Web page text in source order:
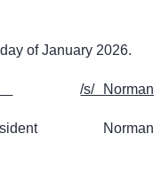
of January 2026.
/s/ Norman
Norman